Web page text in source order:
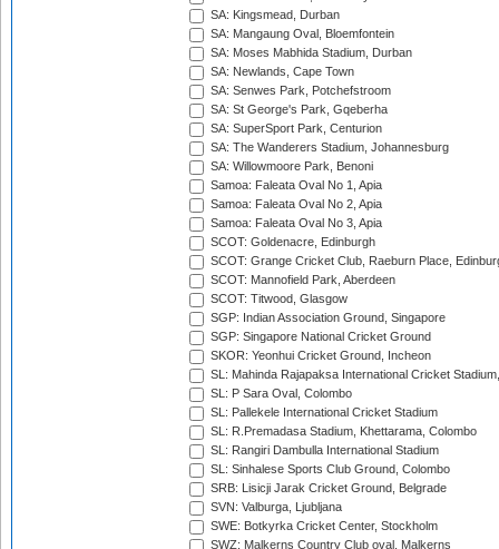
SA: Kingsmead, Durban
SA: Mangaung Oval, Bloemfontein
SA: Moses Mabhida Stadium, Durban
SA: Newlands, Cape Town
SA: Senwes Park, Potchefstroom
SA: St George's Park, Gqeberha
SA: SuperSport Park, Centurion
SA: The Wanderers Stadium, Johannesburg
SA: Willowmoore Park, Benoni
Samoa: Faleata Oval No 1, Apia
Samoa: Faleata Oval No 2, Apia
Samoa: Faleata Oval No 3, Apia
SCOT: Goldenacre, Edinburgh
SCOT: Grange Cricket Club, Raeburn Place,
SCOT: Mannofield Park, Aberdeen
SCOT: Titwood, Glasgow
SGP: Indian Association Ground, Singapore
SGP: Singapore National Cricket Ground
SKOR: Yeonhui Cricket Ground, Incheon
SL: Mahinda Rajapaksa International Cricket
SL: P Sara Oval, Colombo
SL: Pallekele International Cricket Stadium
SL: R.Premadasa Stadium, Khettarama, Colombo
SL: Rangiri Dambulla International Stadium
SL: Sinhalese Sports Club Ground, Colombo
SRB: Lisicji Jarak Cricket Ground, Belgrade
SVN: Valburga, Ljubljana
SWE: Botkyrka Cricket Center, Stockholm
SWZ: Malkerns Country Club oval, Malkerns